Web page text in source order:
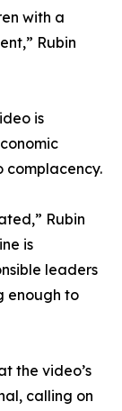
with a
Rubin
is
complacency.
Rubin
is
leaders
enough to
the video’s
calling on